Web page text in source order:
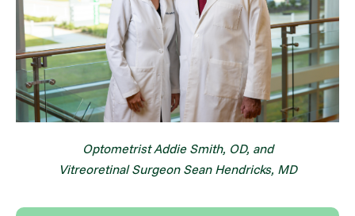
Optometrist Addie Smith, OD, and
Vitreoretinal Surgeon Sean Hendricks, MD